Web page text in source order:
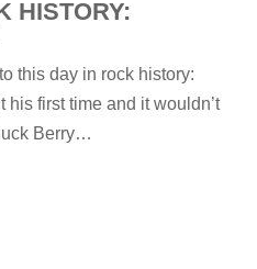
HISTORY:
this day in rock history:
his first time and it wouldn’t
Berry…